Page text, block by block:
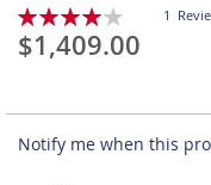
of
the
images
Rating:
80
% of 100
1
$1,409.00
Notify me when this